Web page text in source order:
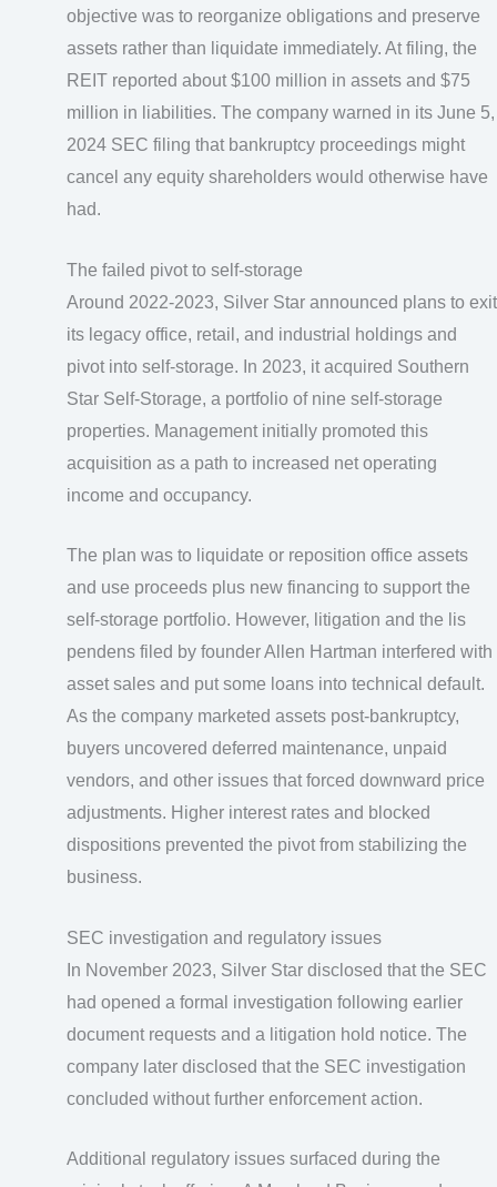
objective was to reorganize obligations and preserve
assets rather than liquidate immediately. At filing, the
REIT reported about $100 million in assets and $75
million in liabilities. The company warned in its June 5,
2024 SEC filing that bankruptcy proceedings might
cancel any equity shareholders would otherwise have
had.
The failed pivot to self-storage
Around 2022-2023, Silver Star announced plans to exit
its legacy office, retail, and industrial holdings and
pivot into self-storage. In 2023, it acquired Southern
Star Self-Storage, a portfolio of nine self-storage
properties. Management initially promoted this
acquisition as a path to increased net operating
income and occupancy.
The plan was to liquidate or reposition office assets
and use proceeds plus new financing to support the
self-storage portfolio. However, litigation and the lis
pendens filed by founder Allen Hartman interfered with
asset sales and put some loans into technical default.
As the company marketed assets post-bankruptcy,
buyers uncovered deferred maintenance, unpaid
vendors, and other issues that forced downward price
adjustments. Higher interest rates and blocked
dispositions prevented the pivot from stabilizing the
business.
SEC investigation and regulatory issues
In November 2023, Silver Star disclosed that the SEC
had opened a formal investigation following earlier
document requests and a litigation hold notice. The
company later disclosed that the SEC investigation
concluded without further enforcement action.
Additional regulatory issues surfaced during the